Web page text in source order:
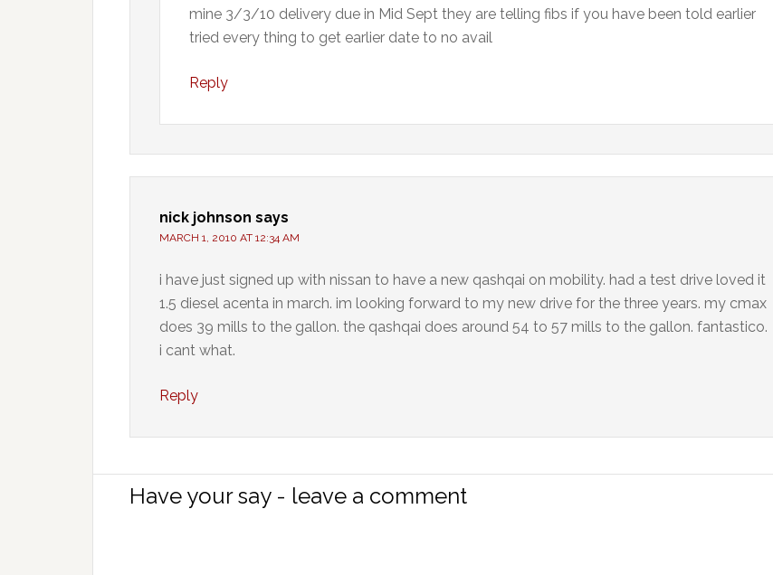
mine 3/3/10 delivery due in Mid Sept they are telling fibs if you have been told earlier
tried every thing to get earlier date to no avail
Reply
nick johnson says
MARCH 1, 2010 AT 12:34 AM
i have just signed up with nissan to have a new qashqai on mobility. had a test drive loved it
1.5 diesel acenta in march. im looking forward to my new drive for the three years. my cmax
does 39 mills to the gallon. the qashqai does around 54 to 57 mills to the gallon. fantastico.
i cant what.
Reply
Have your say - leave a comment